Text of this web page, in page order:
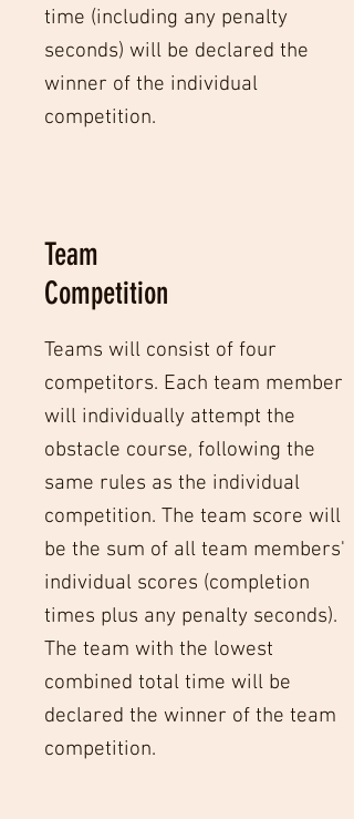
time (including any penalty
seconds) will be declared the
winner of the individual
competition.
Team
Competition
Teams will consist of four
competitors. Each team member
will individually attempt the
obstacle course, following the
same rules as the individual
competition. The team score will
be the sum of all team members'
individual scores (completion
times plus any penalty seconds).
The team with the lowest
combined total time will be
declared the winner of the team
competition.